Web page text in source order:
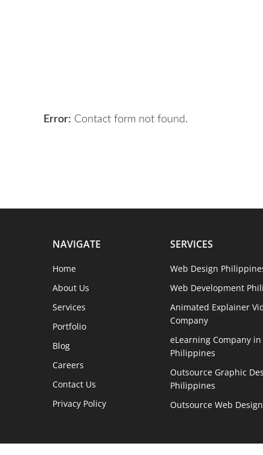
Error: Contact form not found.
NAVIGATE
Home
About Us
Services
Portfolio
Blog
Careers
Contact Us
Privacy Policy
SERVICES
Web Design
Web Development
Animated Explainer
Company
eLearning Company
Philippines
Outsource Graphic
Philippines
Outsource Web Design